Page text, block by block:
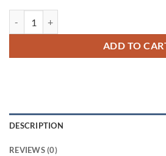
ADD TO
DESCRIPTION
REVIEWS (0)